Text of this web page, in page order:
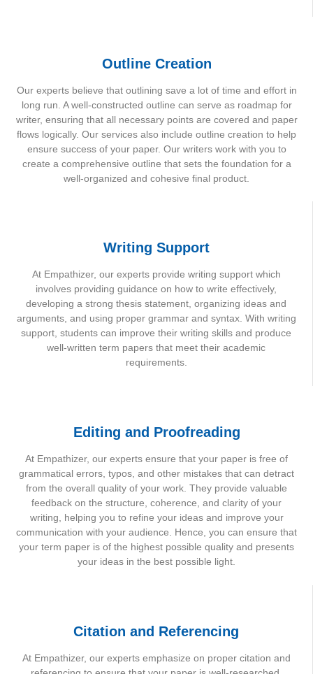
Outline Creation
Our experts believe that outlining save a lot of time and effort in
long run. A well-constructed outline can serve as roadmap for
writer, ensuring that all necessary points are covered and paper
flows logically. Our services also include outline creation to help
ensure success of your paper. Our writers work with you to
create a comprehensive outline that sets the foundation for a
well-organized and cohesive final product.
Writing Support
At Empathizer, our experts provide writing support which
involves providing guidance on how to write effectively,
developing a strong thesis statement, organizing ideas and
arguments, and using proper grammar and syntax. With writing
support, students can improve their writing skills and produce
well-written term papers that meet their academic
requirements.
Editing and Proofreading
At Empathizer, our experts ensure that your paper is free of
grammatical errors, typos, and other mistakes that can detract
from the overall quality of your work. They provide valuable
feedback on the structure, coherence, and clarity of your
writing, helping you to refine your ideas and improve your
communication with your audience. Hence, you can ensure that
your term paper is of the highest possible quality and presents
your ideas in the best possible light.
Citation and Referencing
At Empathizer, our experts emphasize on proper citation and